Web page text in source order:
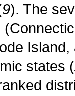
9). The
states (